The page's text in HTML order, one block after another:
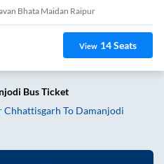
Bhata Maidan Raipur
View 14Seats
Bus Ticket
Chhattisgarh To Damanjodi